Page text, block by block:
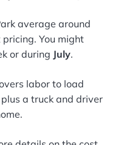
average around
You might
or during July.
labor to load
a truck and driver